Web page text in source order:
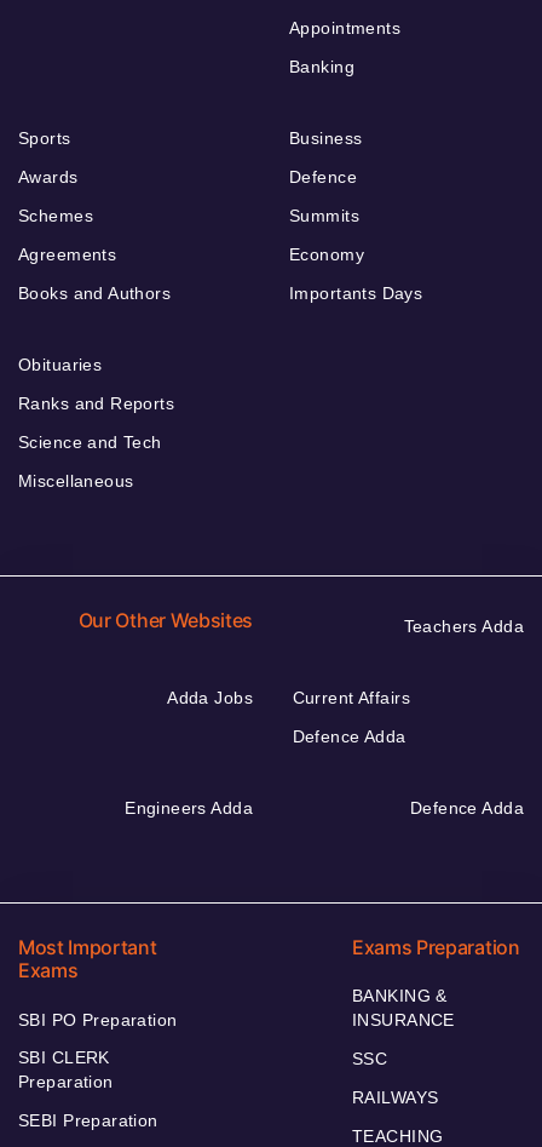
Appointments
Banking
Sports
Awards
Schemes
Agreements
Books and Authors
Business
Defence
Summits
Economy
Importants Days
Obituaries
Ranks and Reports
Science and Tech
Miscellaneous
Our Other Websites Teachers Adda
Adda Jobs
Current Affairs
Defence Adda
Engineers Adda Defence Adda
Most Important
Exams
SBI PO Preparation
SBI CLERK
Preparation
SEBI Preparation
Exams Preparation
BANKING &
INSURANCE
SSC
RAILWAYS
TEACHING